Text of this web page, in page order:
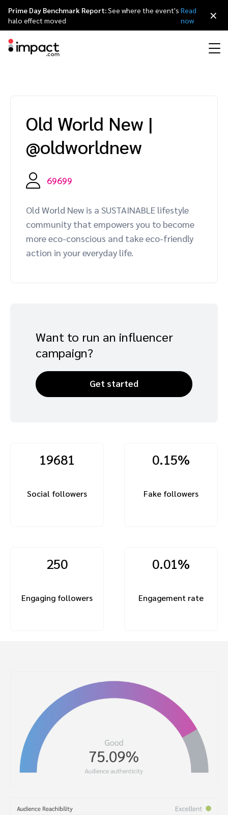
Discover and Recruit
Discover, manage, and measure creator partnerships
Advocate
Engage, manage, reward, and track customer referrals
Influencer marketing
Creator Edit
Referral marketing
Amazon Seller
Mobile partnerships
Services
Affiliates
Influencers and creators
Mobile apps
Content publishers
Premium news and media publishers
Agency directory
Technology partners
Technology partners directory
Referral partners
Customer stories
The Partnership Economy
Events
Partnerships Experience (iPX) Event
Partnerships Experience Academy
Why partnerships
Careers
Leadership
Awards
Sustainability
日本語
Italiano
Français
Deutsch
Prime Day Benchmark Report:See where the event's
halo effect moved
Read
now
×
Old World New |
@oldworldnew
69699
Old World New is a SUSTAINABLE lifestyle
community that empowers you to become
more eco-conscious and take eco-friendly
action in your everyday life.
Want to run an influencer
campaign?
Get started
19681
Social followers
0.15%
Fake followers
250
Engaging followers
0.01%
Engagement rate